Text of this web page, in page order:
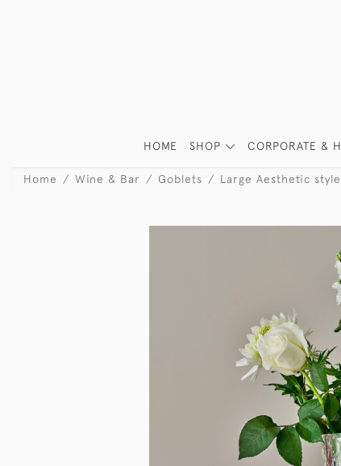
HOME SHOP CORPORATE &
Home Wine & Bar Goblets Large Aesthetic